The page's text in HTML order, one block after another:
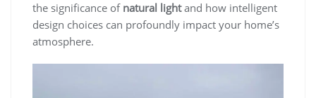
the significance of natural lightand how intelligent
design choices can profoundly impact your home’s
atmosphere.